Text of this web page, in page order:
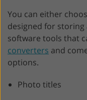
You can either
designed for
software tools that
converters and
options.
Photo titles